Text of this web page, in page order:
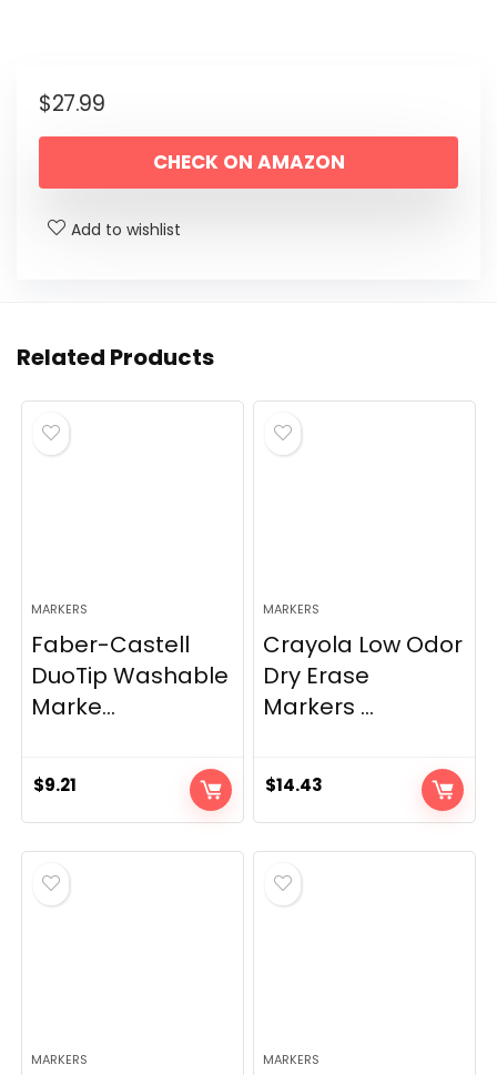
$27.99
CHECK ON AMAZON
Add to wishlist
Related Products
MARKERS
Faber-Castell
DuoTip Washable
Marke...
$9.21
MARKERS
Crayola Low Odor
Dry Erase
Markers ...
$14.43
MARKERS MARKERS